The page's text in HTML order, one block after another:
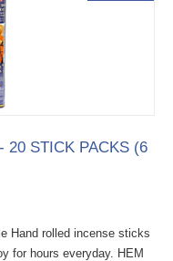
20 STICK PACKS (6
Hand rolled incense sticks
for hours everyday. HEM